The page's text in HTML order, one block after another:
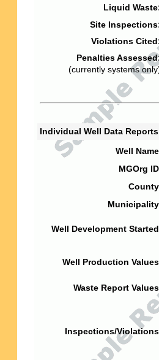
Liquid
Site
Violations
Penalties
(currently systems
Individual Well Data
Well
MGOrg
Well Development
Well Production
Waste Report
Inspections/